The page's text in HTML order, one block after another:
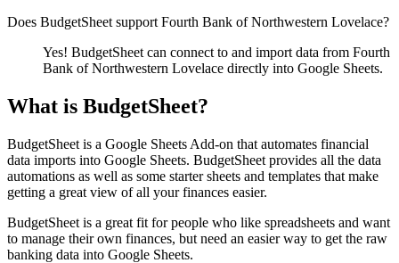
Does BudgetSheet support Fourth Bank of Northwestern Lovelace?
Yes! BudgetSheet can connect to and import data from Fourth
Bank of Northwestern Lovelace directly into Google Sheets.
What is BudgetSheet?
BudgetSheet is a Google Sheets Add-on that automates financial
data imports into Google Sheets. BudgetSheet provides all the data
automations as well as some starter sheets and templates that make
getting a great view of all your finances easier.
BudgetSheet is a great fit for people who like spreadsheets and want
to manage their own finances, but need an easier way to get the raw
banking data into Google Sheets.